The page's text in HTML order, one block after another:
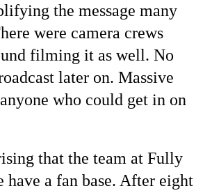
the message many
were camera crews
filming it as well. No
later on. Massive
who could get in on
that the team at Fully
have a fan base. After eight